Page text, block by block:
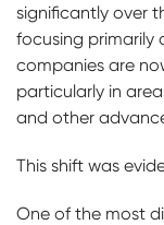
significantly over
focusing primarily
companies are
particularly in
and other
This shift was
One of the most